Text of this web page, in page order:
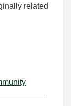
related